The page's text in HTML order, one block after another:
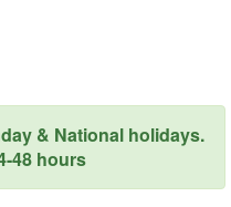
& National holidays.
48 hours